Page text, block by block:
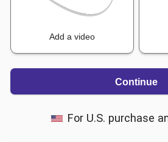
Add a video
Continue
For U.S. purchase